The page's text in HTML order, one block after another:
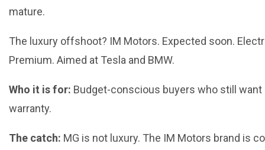
mature.
The luxury offshoot? IM Motors. Expected soon.
Premium. Aimed at Tesla and BMW.
Who it is for: Budget-conscious buyers who still want
warranty.
The catch: MG is not luxury. The IM Motors brand is